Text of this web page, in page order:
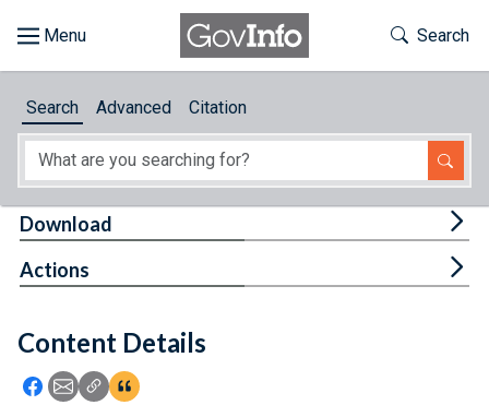
About
Feedback
Toggle
Search
Search Advanced Citation
Content Details
Icon: Share using Facebook
Icon: Share using Email
Icon: Copy Link URL
Icon:View Citations
Download
Actions